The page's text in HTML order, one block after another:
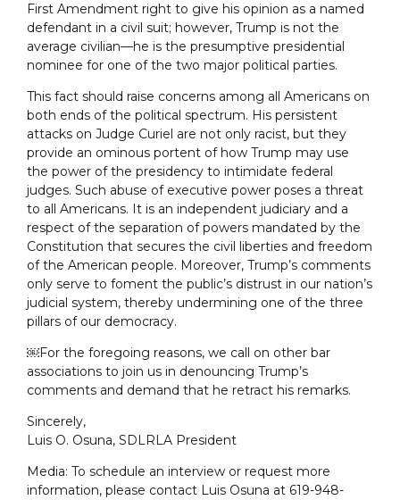
First Amendment right to give his opinion as a named
defendant in a civil suit; however, Trump is not the
average civilian––he is the presumptive presidential
nominee for one of the two major political parties.
This fact should raise concerns among all Americans on
both ends of the political spectrum. His persistent
attacks on Judge Curiel are not only racist, but they
provide an ominous portent of how Trump may use
the power of the presidency to intimidate federal
judges. Such abuse of executive power poses a threat
to all Americans. It is an independent judiciary and a
respect of the separation of powers mandated by the
Constitution that secures the civil liberties and freedom
of the American people. Moreover, Trump’s comments
only serve to foment the public’s distrust in our nation’s
judicial system, thereby undermining one of the three
pillars of our democracy.
￼For the foregoing reasons, we call on other bar
associations to join us in denouncing Trump’s
comments and demand that he retract his remarks.
Sincerely,
Luis O. Osuna, SDLRLA President
Media: To schedule an interview or request more
information, please contact Luis Osuna at 619-948-